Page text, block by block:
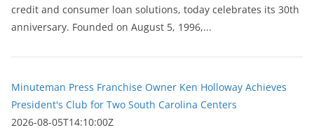
credit and consumer loan solutions, today celebrates its 30th
anniversary. Founded on August 5, 1996,...
Minuteman Press Franchise Owner Ken Holloway Achieves
President's Club for Two South Carolina Centers
2026-08-05T14:10:00Z